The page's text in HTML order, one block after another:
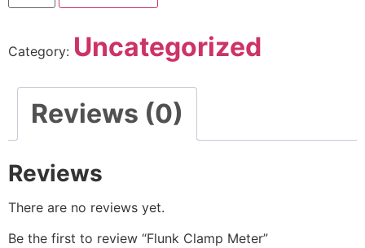
Category: Uncategorized
Reviews (0)
Reviews
There are no reviews yet.
Be the first to review “Flunk Clamp Meter”